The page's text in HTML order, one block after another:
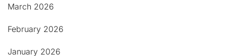
March 2026
February 2026
January 2026